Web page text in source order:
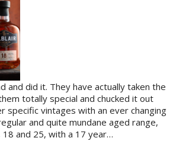
and did it. They have actually taken the
totally special and chucked it out
specific vintages with an ever changing
and quite mundane aged range,
18 and 25, with a 17 year…